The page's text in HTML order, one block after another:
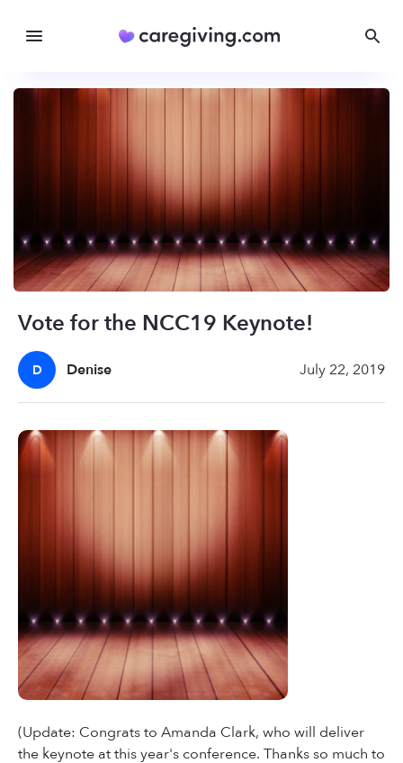
Vote for the NCC19 Keynote!
D Denise July 22, 2019
(Update: Congrats to Amanda Clark, who will deliver
the keynote at this year's conference. Thanks so much to